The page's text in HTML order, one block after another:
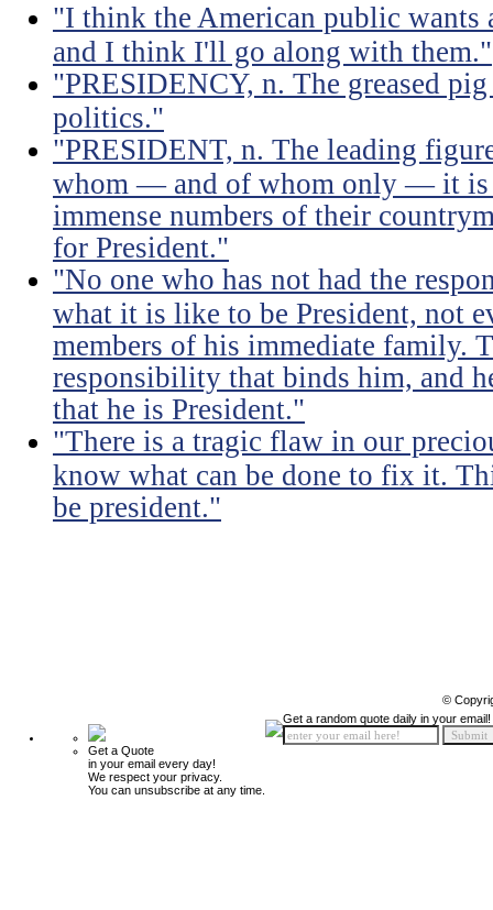
"I think the American public wants
and I think I'll go along with them."
"PRESIDENCY, n. The greased
politics."
"PRESIDENT, n. The leading
whom — and of whom only — it is
immense numbers of their
for President."
"No one who has not had the
what it is like to be President, not
members of his immediate family.
responsibility that binds him, and
that he is President."
"There is a tragic flaw in our
know what can be done to fix it.
be president."
©
Get a Quote
in your email every day!
We respect your privacy.
You can unsubscribe at any time.
Get a random quote daily in your email!